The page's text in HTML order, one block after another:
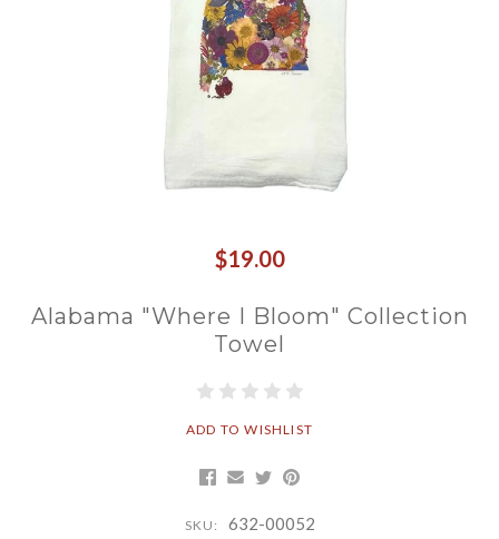
$19.00
Alabama "Where I Bloom" Collection
Towel
ADD TO WISHLIST
SKU: 632-00052